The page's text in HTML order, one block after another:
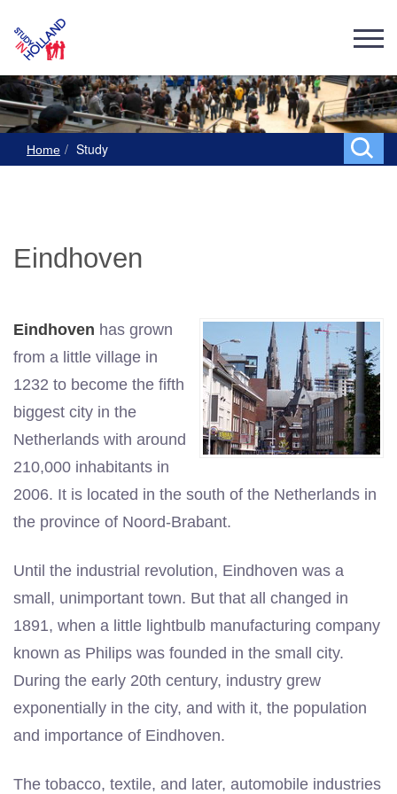
Home Study
Eindhoven
Eindhoven has grown
from a little village in
1232 to become the fifth
biggest city in the
Netherlands with around
210,000 inhabitants in
2006. It is located in the south of the Netherlands in
the province of Noord-Brabant.
Until the industrial revolution, Eindhoven was a
small, unimportant town. But that all changed in
1891, when a little lightbulb manufacturing company
known as Philips was founded in the small city.
During the early 20th century, industry grew
exponentially in the city, and with it, the population
and importance of Eindhoven.
The tobacco, textile, and later, automobile industries